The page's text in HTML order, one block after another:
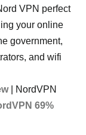
VPN perfect
your online
government,
and wifi
| NordVPN
69%